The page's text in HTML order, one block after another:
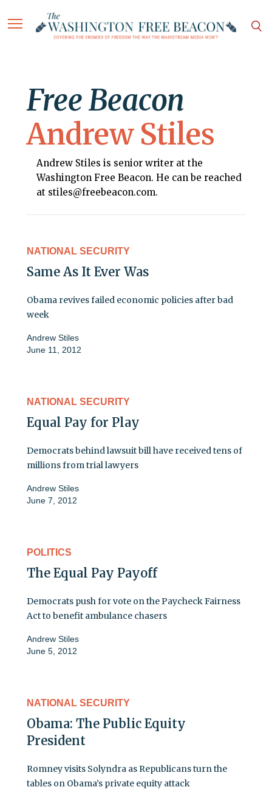
Free Beacon
Andrew Stiles
Andrew Stiles is senior writer at the
Washington Free Beacon. He can be reached
at stiles@freebeacon.com.
NATIONAL SECURITY
Same As It Ever Was
Obama revives failed economic policies after bad
week
Andrew Stiles
June 11, 2012
NATIONAL SECURITY
Equal Pay for Play
Democrats behind lawsuit bill have received tens of
millions from trial lawyers
Andrew Stiles
June 7, 2012
POLITICS
The Equal Pay Payoff
Democrats push for vote on the Paycheck Fairness
Act to benefit ambulance chasers
Andrew Stiles
June 5, 2012
NATIONAL SECURITY
Obama: The Public Equity
President
Romney visits Solyndra as Republicans turn the
tables on Obama’s private equity attack